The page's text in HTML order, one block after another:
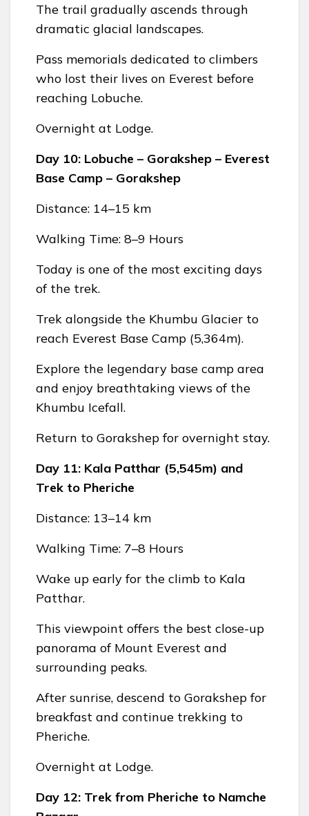
The trail gradually ascends through
dramatic glacial landscapes.
Pass memorials dedicated to climbers
who lost their lives on Everest before
reaching Lobuche.
Overnight at Lodge.
Day 10: Lobuche – Gorakshep – Everest
Base Camp – Gorakshep
Distance: 14–15 km
Walking Time: 8–9 Hours
Today is one of the most exciting days
of the trek.
Trek alongside the Khumbu Glacier to
reach Everest Base Camp (5,364m).
Explore the legendary base camp area
and enjoy breathtaking views of the
Khumbu Icefall.
Return to Gorakshep for overnight stay.
Day 11: Kala Patthar (5,545m) and
Trek to Pheriche
Distance: 13–14 km
Walking Time: 7–8 Hours
Wake up early for the climb to Kala
Patthar.
This viewpoint offers the best close-up
panorama of Mount Everest and
surrounding peaks.
After sunrise, descend to Gorakshep for
breakfast and continue trekking to
Pheriche.
Overnight at Lodge.
Day 12: Trek from Pheriche to Namche